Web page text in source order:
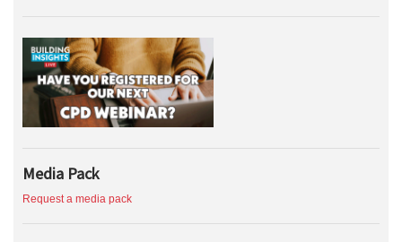
Media Pack
Request a media pack